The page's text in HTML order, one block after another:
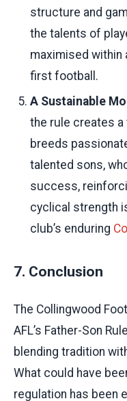
structure and
the talents of
maximised within
first football.
A Sustainable
the rule creates
breeds
talented sons,
success,
cyclical strength
club’s enduring
7. Conclusion
The Collingwood
AFL’s Father-Son
blending tradition
What could have
regulation has been